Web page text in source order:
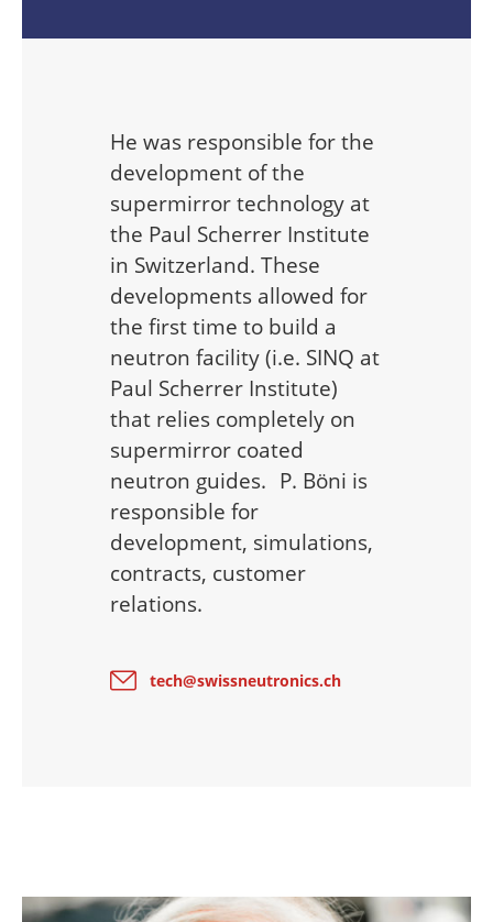
He was responsible for the
development of the
supermirror technology at
the Paul Scherrer Institute
in Switzerland. These
developments allowed for
the first time to build a
neutron facility (i.e. SINQ at
Paul Scherrer Institute)
that relies completely on
supermirror coated
neutron guides. P. Böni is
responsible for
development, simulations,
contracts, customer
relations.
tech@swissneutronics.ch